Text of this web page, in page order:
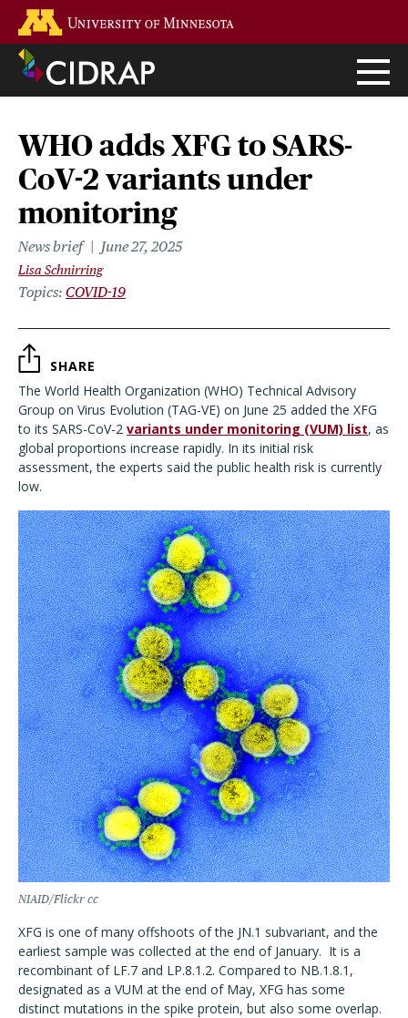
main
content
WHO adds XFG to SARS-
CoV-2 variants under
monitoring
News brief June 27, 2025
Lisa Schnirring
Topics COVID-19
SHARE
The World Health Organization (WHO) Technical Advisory
Group on Virus Evolution (TAG-VE) on June 25 added the XFG
to its SARS-CoV-2 variants under monitoring (VUM) list, as
global proportions increase rapidly. In its initial risk
assessment, the experts said the public health risk is currently
low.
NIAID/Flickr cc
XFG is one of many offshoots of the JN.1 subvariant, and the
earliest sample was collected at the end of January. It is a
recombinant of LF.7 and LP.8.1.2. Compared to NB.1.8.1,
designated as a VUM at the end of May, XFG has some
distinct mutations in the spike protein, but also some overlap.